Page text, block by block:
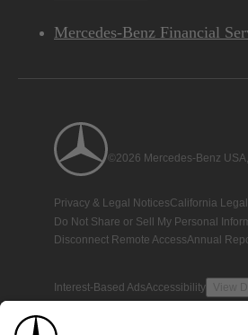
Mercedes-Benz Financial
©2026 Mercedes-Benz
Privacy & Legal NoticesCalifornia
Do Not Share or Sell My Personal
Disconnect Remote AccessAnnual
Interest-Based AdsAccessibility View